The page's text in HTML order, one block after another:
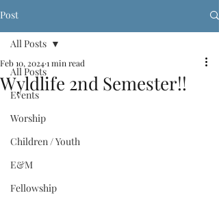
Post
All Posts
Events
Worship
Children / Youth
E&M
Fellowship
All Posts
Wyldlife 2nd Semester!!
Feb 10, 20241 min read